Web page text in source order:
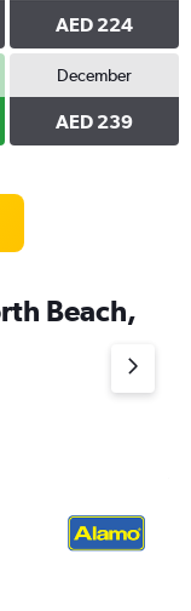
AED 224
December
AED 239
Beach,